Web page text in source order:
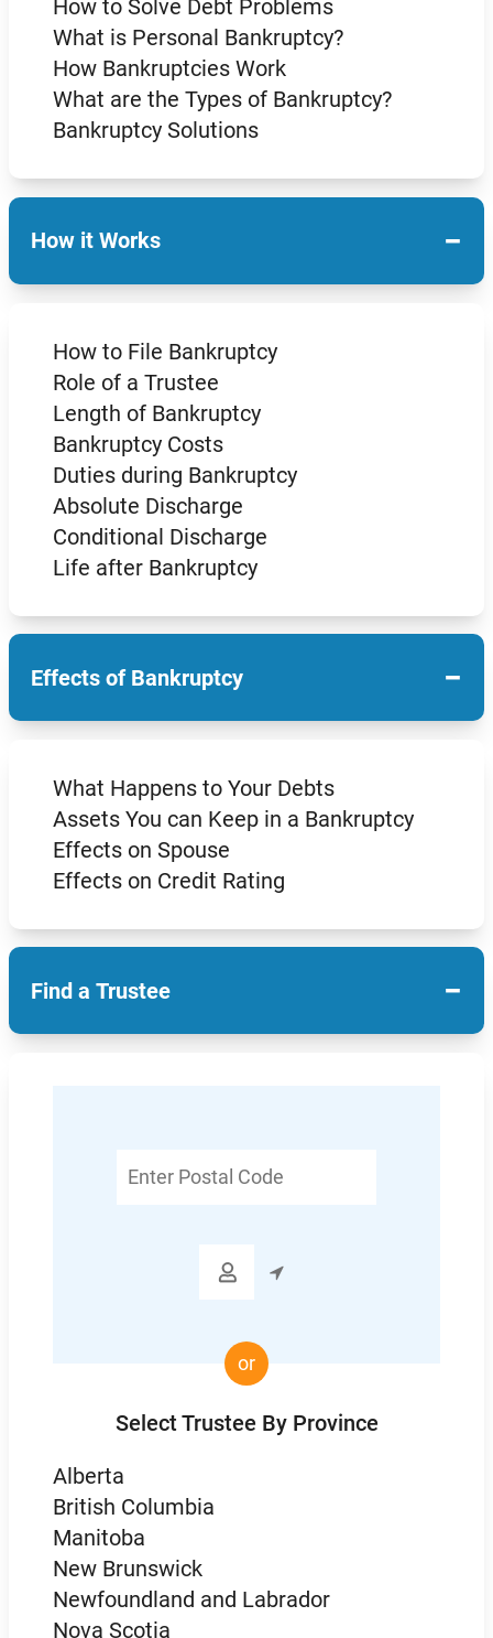
How to Solve Debt Problems
What is Personal Bankruptcy?
How Bankruptcies Work
What are the Types of Bankruptcy?
Bankruptcy Solutions
How it Works −
How to File Bankruptcy
Role of a Trustee
Length of Bankruptcy
Bankruptcy Costs
Duties during Bankruptcy
Absolute Discharge
Conditional Discharge
Life after Bankruptcy
Effects of Bankruptcy −
What Happens to Your Debts
Assets You can Keep in a Bankruptcy
Effects on Spouse
Effects on Credit Rating
Find a Trustee −
Postal

or
Select Trustee By Province
Alberta
British Columbia
Manitoba
New Brunswick
Newfoundland and Labrador
Nova Scotia